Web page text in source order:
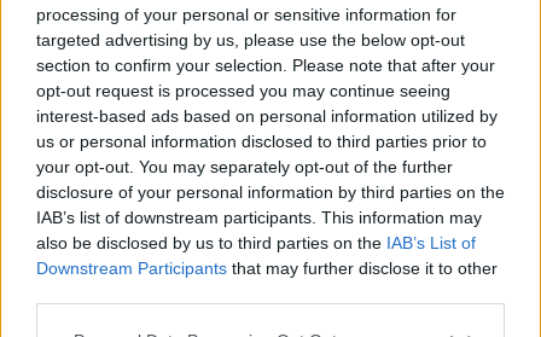
processing of your personal or sensitive information for
targeted advertising by us, please use the below opt-out
section to confirm your selection. Please note that after your
opt-out request is processed you may continue seeing
interest-based ads based on personal information utilized by
us or personal information disclosed to third parties prior to
your opt-out. You may separately opt-out of the further
disclosure of your personal information by third parties on the
IAB’s list of downstream participants. This information may
also be disclosed by us to third parties on the IAB’s List of
Downstream Participants that may further disclose it to other